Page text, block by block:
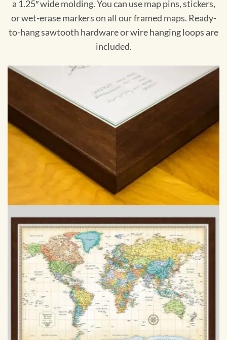
a 1.25″ wide molding. You can use map pins, stickers,
or wet-erase markers on all our framed maps. Ready-
to-hang sawtooth hardware or wire hanging loops are
included.